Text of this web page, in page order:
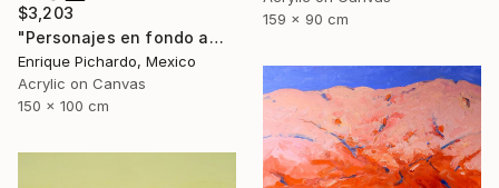
159 x 90 cm
$3,203
"Personajes en fondo amarillo" Painting
Enrique Pichardo, Mexico
Acrylic on Canvas
150 x 100 cm